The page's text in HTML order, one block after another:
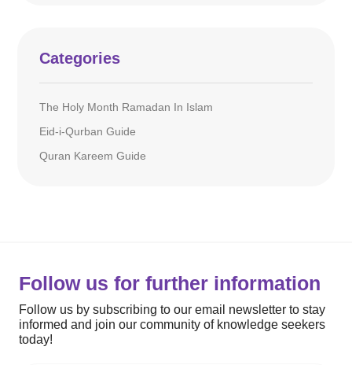
Categories
The Holy Month Ramadan In Islam
Eid-i-Qurban Guide
Quran Kareem Guide
Follow us for further information
Follow us by subscribing to our email newsletter to stay
informed and join our community of knowledge seekers
today!